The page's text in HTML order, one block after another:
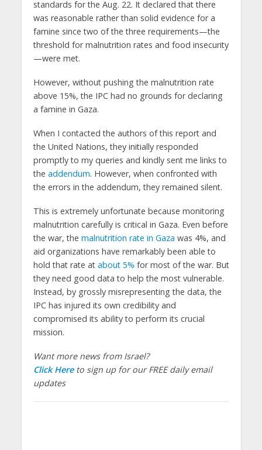
standards for the Aug. 22. It declared that there
was reasonable rather than solid evidence for a
famine since two of the three requirements—the
threshold for malnutrition rates and food insecurity
—were met.
However, without pushing the malnutrition rate
above 15%, the IPC had no grounds for declaring
a famine in Gaza.
When I contacted the authors of this report and
the United Nations, they initially responded
promptly to my queries and kindly sent me links to
the addendum. However, when confronted with
the errors in the addendum, they remained silent.
This is extremely unfortunate because monitoring
malnutrition carefully is critical in Gaza. Even before
the war, the malnutrition rate in Gaza was 4%, and
aid organizations have remarkably been able to
hold that rate at about 5% for most of the war. But
they need good data to help the most vulnerable.
Instead, by grossly misrepresenting the data, the
IPC has injured its own credibility and
compromised its ability to perform its crucial
mission.
Want more news from Israel?
Click Hereto sign up for our FREE daily email
updates